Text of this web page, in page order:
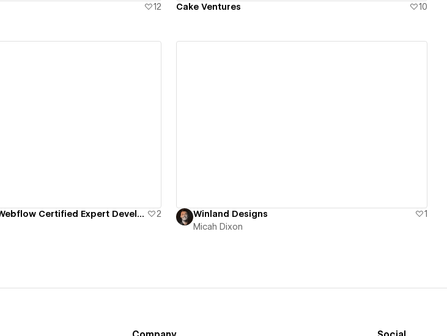
12 Cake Ventures 10
Pravin Kumar - Webflow Certified Expert Developer | Web Designer
2
Winland Designs
1
Micah Dixon